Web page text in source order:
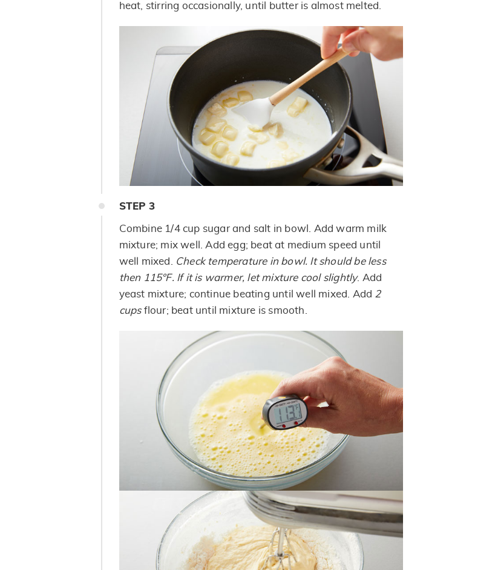
heat, stirring occasionally, until butter is almost melted.
STEP 3
Combine 1/4 cup sugar and salt in bowl. Add warm milk
mixture; mix well. Add egg; beat at medium speed until
well mixed.
Check temperature in bowl. It should be less
then 115°F. If it is warmer, let mixture cool slightly. Add
yeast mixture; continue beating until well mixed. Add 2
cupsflour; beat until mixture is smooth.